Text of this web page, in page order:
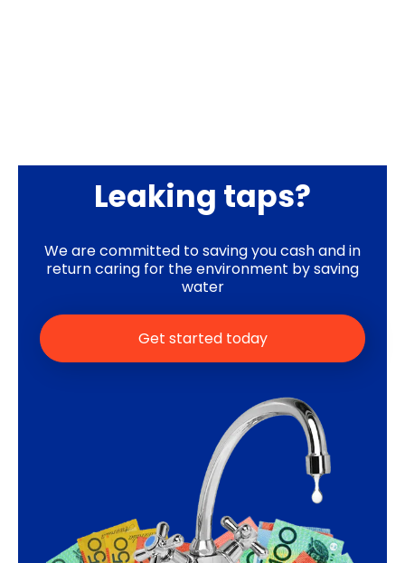
Leaking taps?
We are committed to saving you cash and in
return caring for the environment by saving
water
Get started today